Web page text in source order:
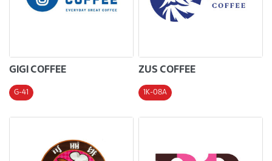
GIGI COFFEE
G-41
ZUS COFFEE
1K-08A